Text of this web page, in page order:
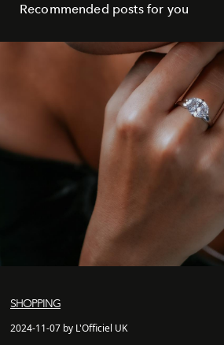
Recommended posts for you
SHOPPING
2024-11-07 by L'Officiel UK